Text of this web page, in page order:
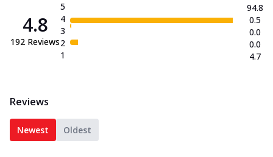
4.8
192 Reviews
5
4
3
2
1
94.8
0.5
0.0
0.0
4.7
Reviews
Newest Oldest